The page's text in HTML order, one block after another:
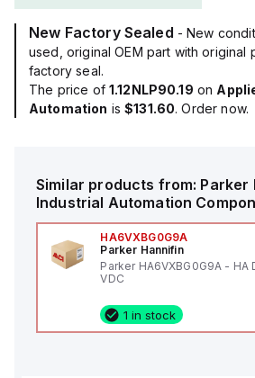
New Factory Sealed - New
used, original OEM part with original
factory seal.
The price of 1.12NLP90.19 on
Automation is$131.60. Order now.
Similar products from: Parker
Industrial Automation
HA6VXBG0G9A
Parker Hannifin
Parker HA6VXBG0G9A - HA
VDC
1 in stock